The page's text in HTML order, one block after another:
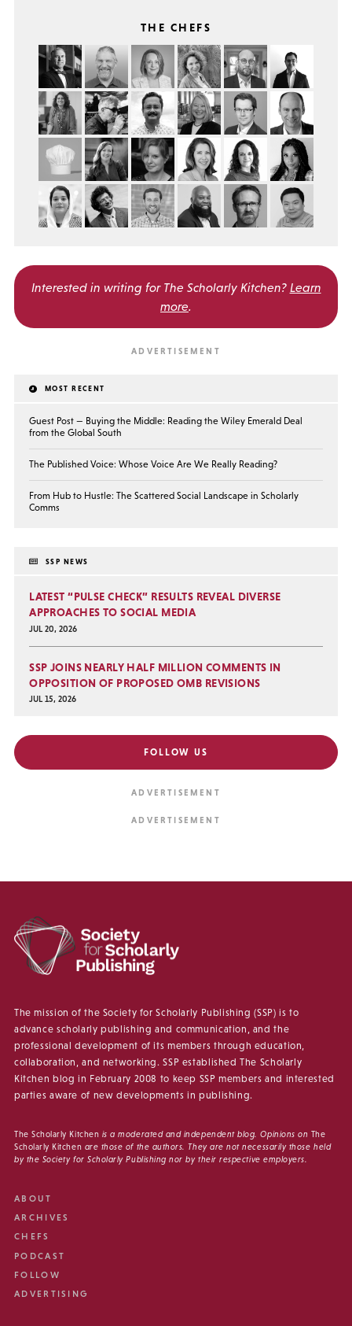
THE CHEFS
Interested in writing for The Scholarly Kitchen? Learn
more.
MOST RECENT
Guest Post — Buying the Middle: Reading the Wiley Emerald Deal
from the Global South
The Published Voice: Whose Voice Are We Really Reading?
From Hub to Hustle: The Scattered Social Landscape in Scholarly
Comms
SSP NEWS
LATEST “PULSE CHECK” RESULTS REVEAL DIVERSE
APPROACHES TO SOCIAL MEDIA
JUL 20, 2026
SSP JOINS NEARLY HALF MILLION COMMENTS IN
OPPOSITION OF PROPOSED OMB REVISIONS
JUL 15, 2026
FOLLOW US
The mission of the Society for Scholarly Publishing (SSP) is to
advance scholarly publishing and communication, and the
professional development of its members through education,
collaboration, and networking. SSP established The Scholarly
Kitchen blog in February 2008 to keep SSP members and interested
parties aware of new developments in publishing.
The Scholarly Kitchen is a moderated and independent blog. Opinions on The
Scholarly Kitchen are those of the authors. They are not necessarily those held
by the Society for Scholarly Publishing nor by their respective employers.
ABOUT
ARCHIVES
CHEFS
PODCAST
FOLLOW
ADVERTISING